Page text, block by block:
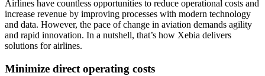
Airlines have countless opportunities to reduce operational costs and
increase revenue by improving processes with modern technology
and data. However, the pace of change in aviation demands agility
and rapid innovation. In a nutshell, that’s how Xebia delivers
solutions for airlines.
Minimize direct operating costs